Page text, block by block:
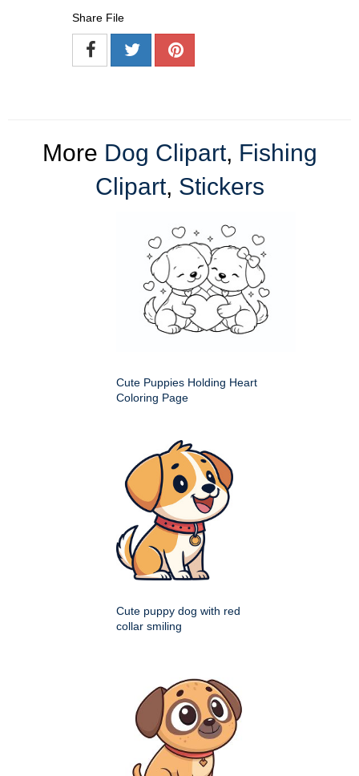
Share File
More Dog Clipart, Fishing
Clipart, Stickers
Cute Puppies Holding Heart
Coloring Page
Cute puppy dog with red
collar smiling